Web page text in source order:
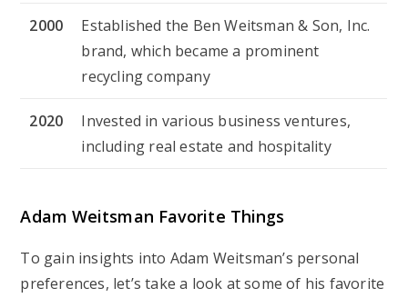
2000
Established the Ben Weitsman & Son, Inc.
brand, which became a prominent
recycling company
2020
Invested in various business ventures,
including real estate and hospitality
Adam Weitsman Favorite Things
To gain insights into Adam Weitsman’s personal
preferences, let’s take a look at some of his favorite